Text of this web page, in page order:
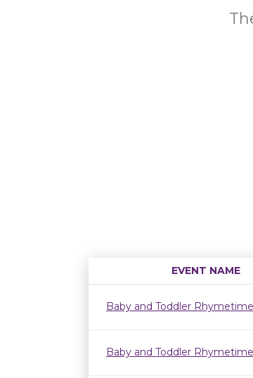
EVENT NAME
Baby and Toddler Rhymetime
Baby and Toddler Rhymetime